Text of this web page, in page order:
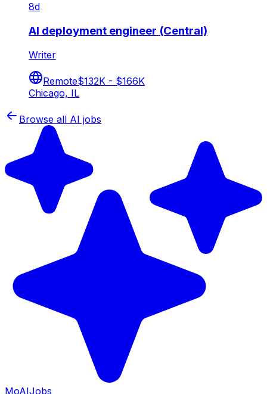
8d
AI deployment engineer (Central)
Writer
Remote$132K - $166K
Chicago, IL
Browse all AI jobs
MoAIJobs